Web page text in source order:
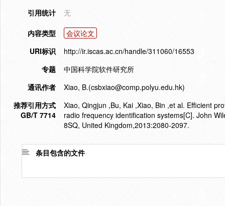
引用统计
无
内容类型
会议论文
URI标识
http://ir.iscas.ac.cn/handle/311060/16553
专题
中国科学院软件研究所
通讯作者
Xiao, B.(csbxiao@comp.polyu.edu.hk)
推荐引用方式
GB/T 7714
Xiao, Qingjun ,Bu, Kai ,Xiao, Bin ,et al. Efficient
radio frequency identification systems[C]. John
8SQ, United Kingdom,2013:2080-2097.
条目包含的文件